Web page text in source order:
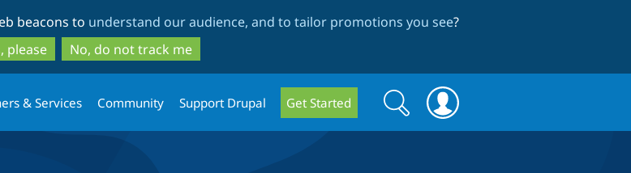
to
main
content
to
search
beacons to understand our audience, and to tailor promotions you see?
please
No, do not track me
& Services Community Support Drupal Get Started
Search
form
Search